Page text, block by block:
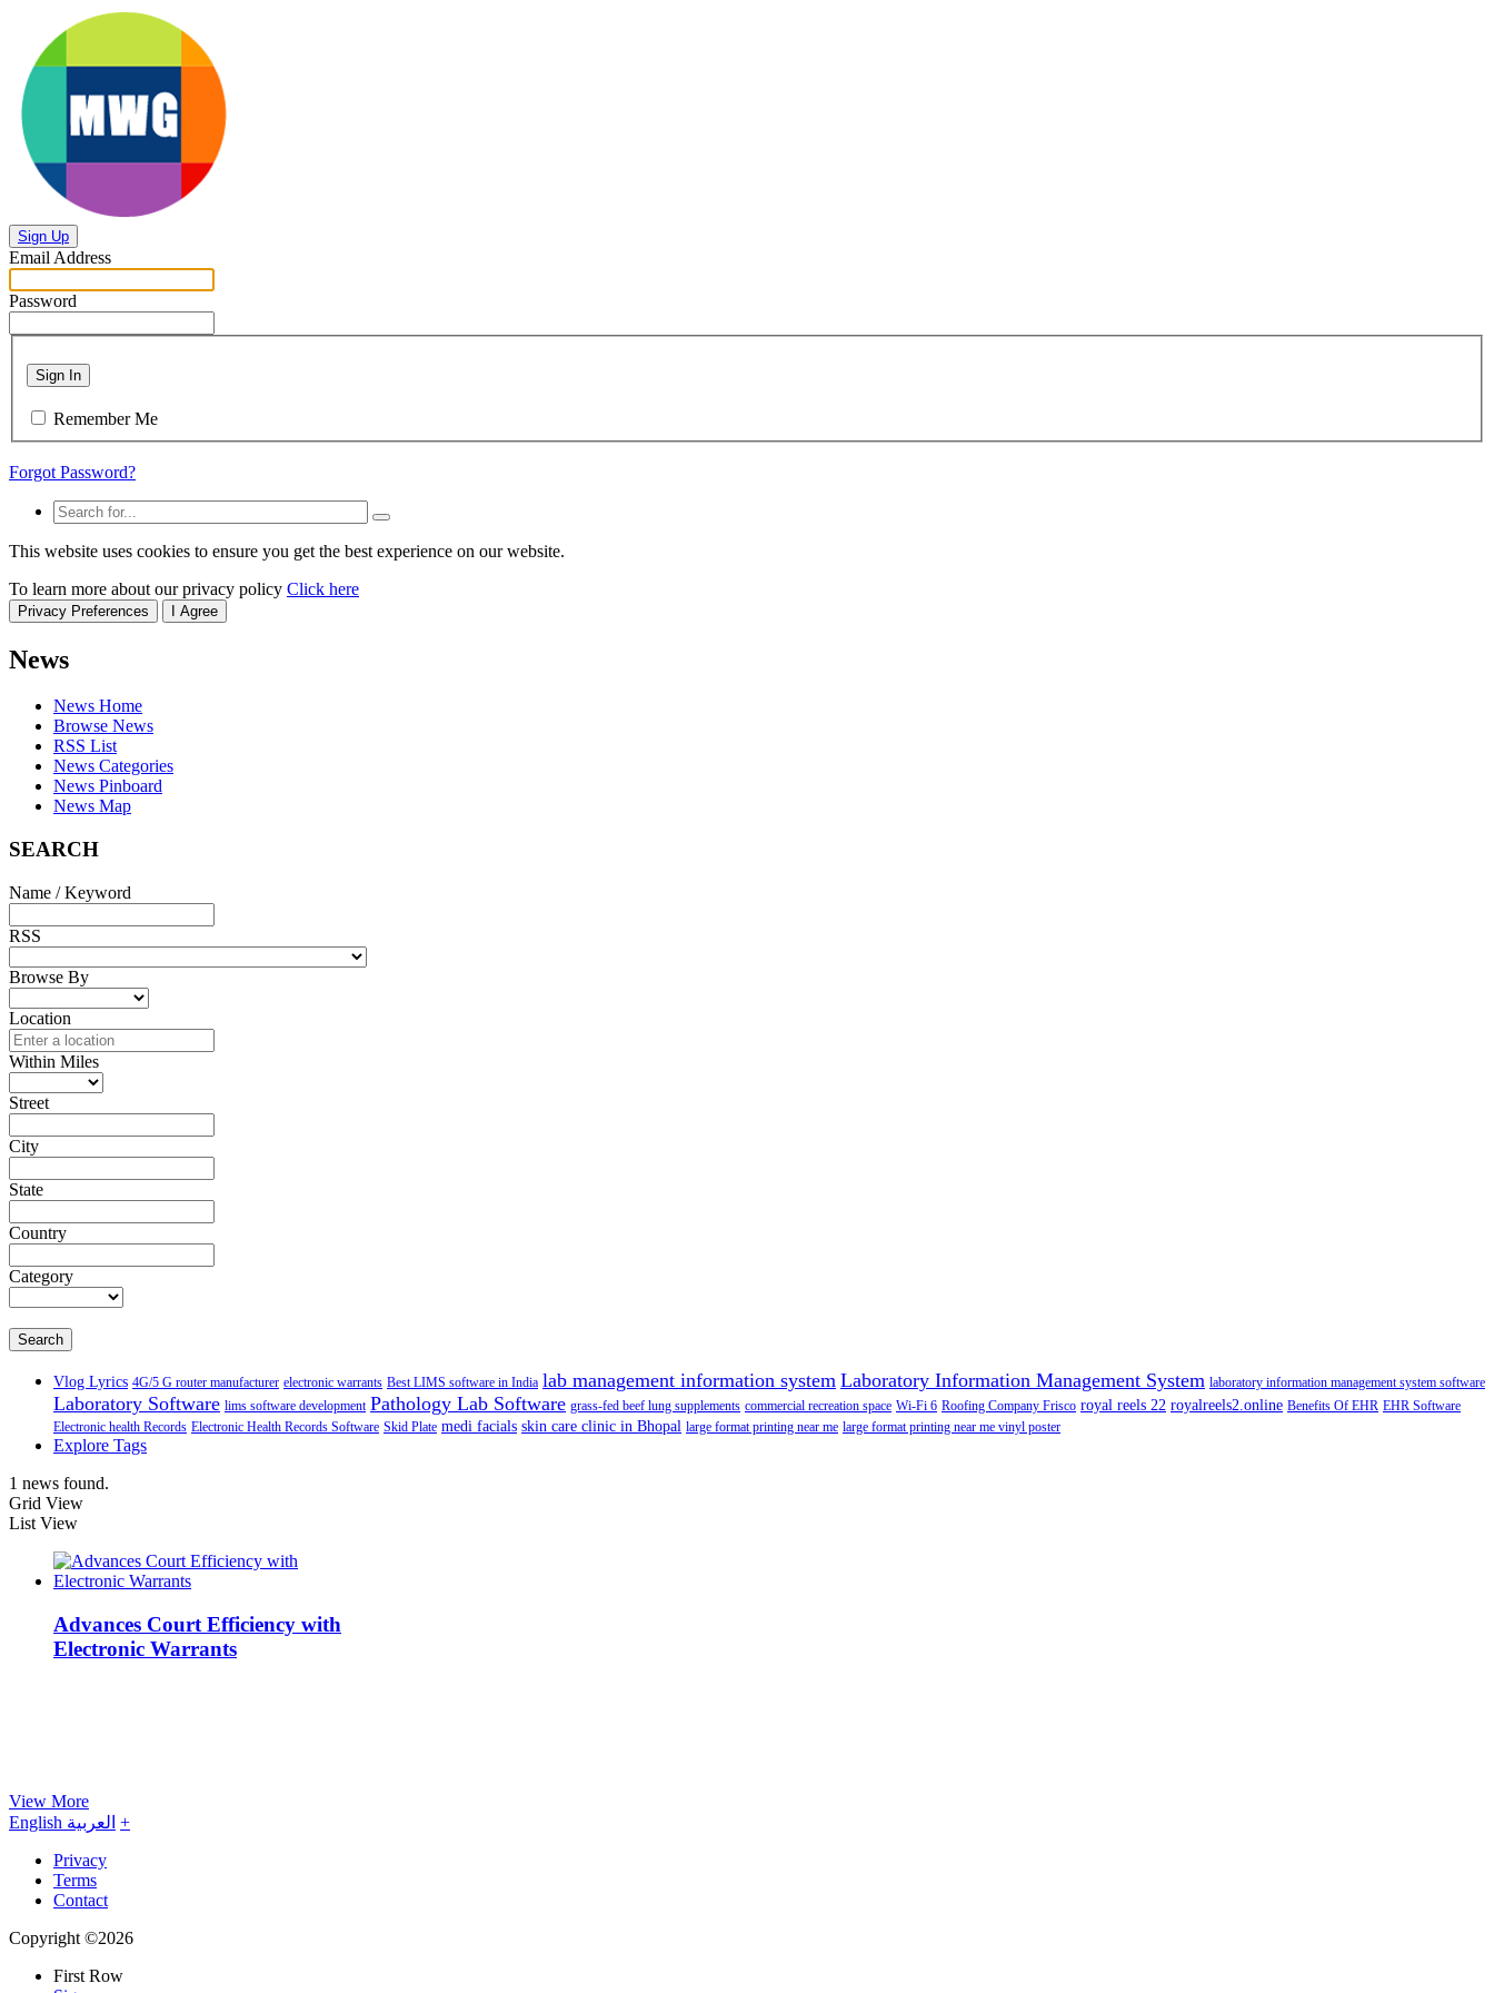
Sign Up
Email Address
Password
Sign In
Remember Me
Forgot Password?
This website uses cookies to ensure you get the best experience on our website.
To learn more about our privacy policy Click here
Privacy Preferences I Agree
News
News Home
Browse News
RSS List
News Categories
News Pinboard
News Map
SEARCH
Name / Keyword
RSS
Browse By
Location
Within Miles
Street
City
State
Country
Category
Search
Vlog Lyrics 4G/5 G router manufacturer electronic warrants Best LIMS software in India lab management information system Laboratory Information Management System laboratory information management system software
Laboratory Software lims software development Pathology Lab Software grass-fed beef lung supplements commercial recreation space Wi-Fi 6 Roofing Company Frisco royal reels 22 royalreels2.online Benefits Of EHR EHR Software
Electronic health Records Electronic Health Records Software Skid Plate medi facials skin care clinic in Bhopal large format printing near me large format printing near me vinyl poster
Explore Tags
1 news found.
Grid View
List View
Advances Court Efficiency with
Electronic Warrants
View More
English العربية +
Privacy
Terms
Contact
Copyright ©2026
First Row